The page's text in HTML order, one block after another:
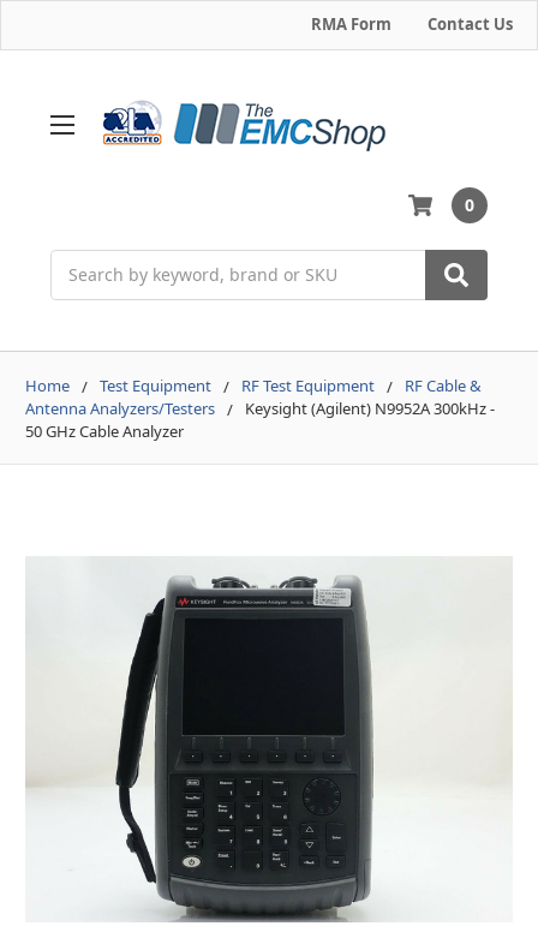
RMA Form Contact Us
0
Home Test Equipment RF Test Equipment
RF Cable &
Antenna Analyzers/Testers
Keysight (Agilent) N9952A 300kHz -
50 GHz Cable Analyzer